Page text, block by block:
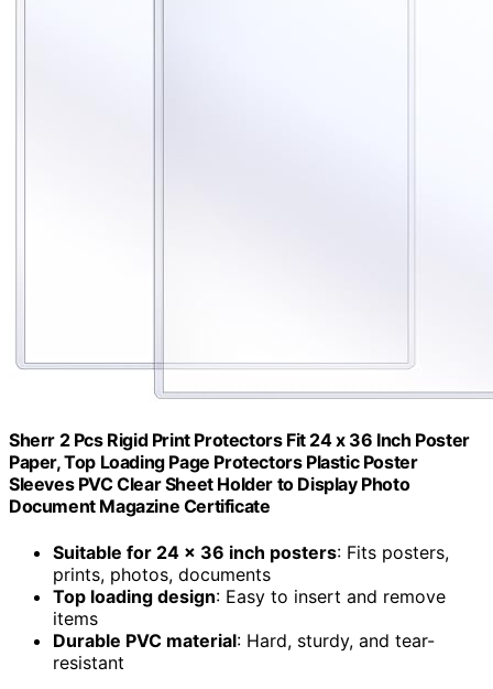
Sherr 2 Pcs Rigid Print Protectors Fit 24 x 36 Inch Poster
Paper, Top Loading Page Protectors Plastic Poster
Sleeves PVC Clear Sheet Holder to Display Photo
Document Magazine Certificate
Suitable for 24 x 36 inch posters: Fits posters,
prints, photos, documents
Top loading design: Easy to insert and remove
items
Durable PVC material: Hard, sturdy, and tear-
resistant